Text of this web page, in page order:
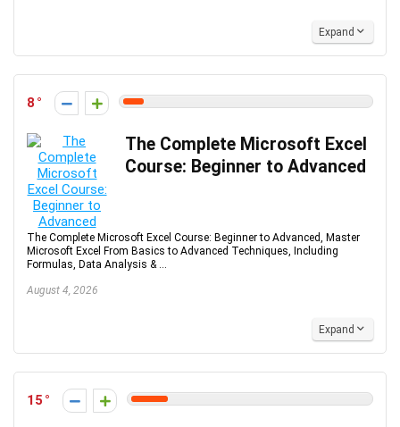
Expand
8
The Complete Microsoft Excel
Course: Beginner to Advanced
The Complete Microsoft Excel Course: Beginner to Advanced, Master
Microsoft Excel From Basics to Advanced Techniques, Including
Formulas, Data Analysis & ...
August 4, 2026
Expand
15